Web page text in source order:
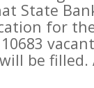
State
for
be